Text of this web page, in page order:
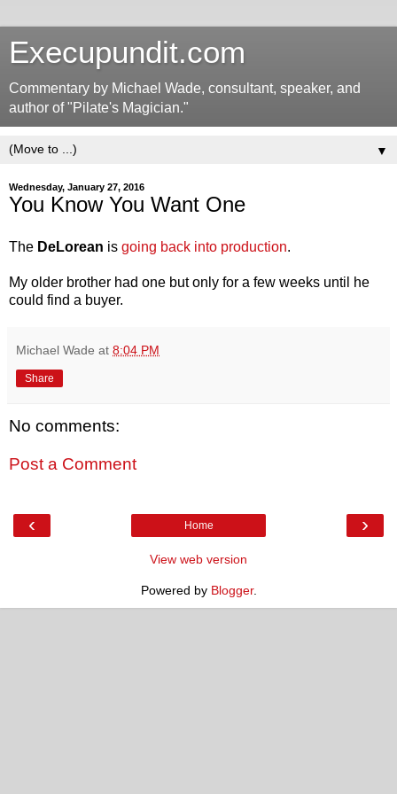
Execupundit.com
Commentary by Michael Wade, consultant, speaker, and
author of "Pilate's Magician."
▼
Wednesday, January 27, 2016
You Know You Want One
The DeLorean is going back into production.
My older brother had one but only for a few weeks until he
could find a buyer.
Michael Wade at 8:04 PM
Share
No comments:
Post a Comment
‹ ›
Home
View web version
Powered by Blogger.